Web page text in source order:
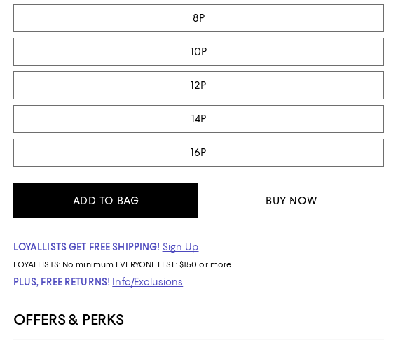
8P
10P
12P
14P
16P
ADD TO BAG BUY NOW
LOYALLISTS GET FREE SHIPPING! Sign Up
LOYALLISTS: No minimum EVERYONE ELSE: $150 or more
PLUS, FREE RETURNS! Info/Exclusions
OFFERS & PERKS